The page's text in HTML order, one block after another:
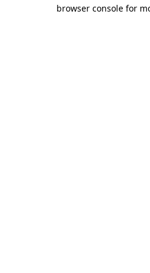
browser console for